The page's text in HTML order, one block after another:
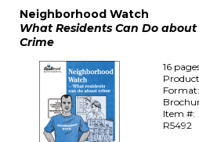
Neighborhood Watch
What Residents Can Do about
Crime
16
Item #:
R5492